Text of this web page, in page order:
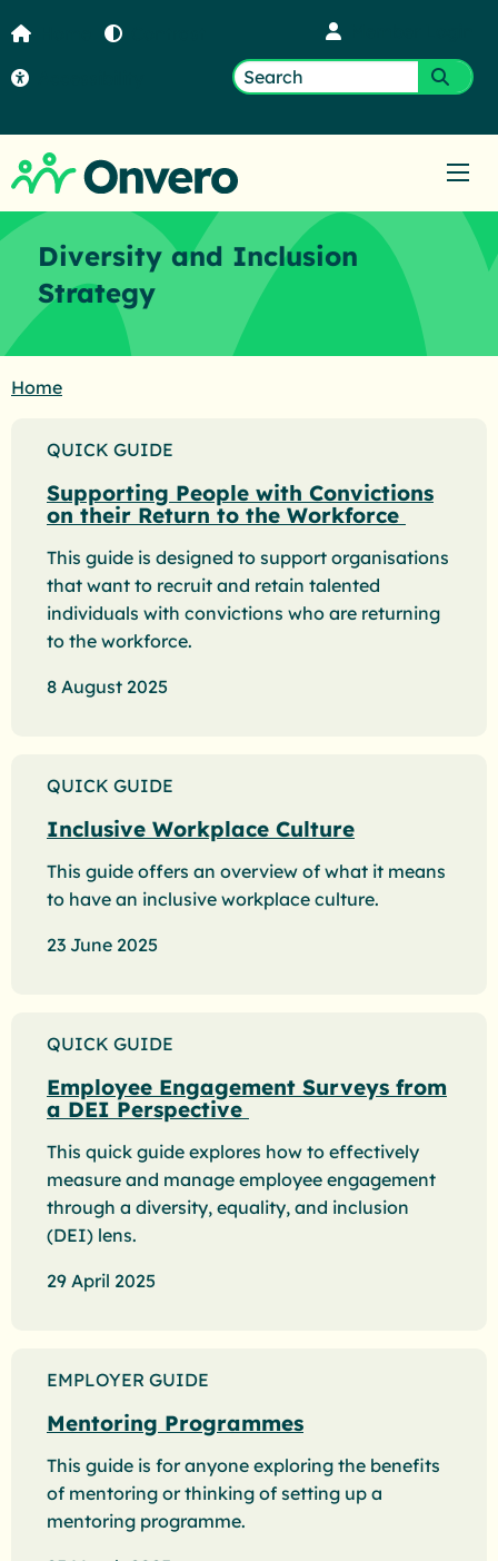
Search
Diversity and Inclusion
Strategy
Home
QUICK GUIDE
Supporting People with Convictions
on their Return to the Workforce
This guide is designed to support organisations
that want to recruit and retain talented
individuals with convictions who are returning
to the workforce.
8 August 2025
QUICK GUIDE
Inclusive Workplace Culture
This guide offers an overview of what it means
to have an inclusive workplace culture.
23 June 2025
QUICK GUIDE
Employee Engagement Surveys from
a DEI Perspective
This quick guide explores how to effectively
measure and manage employee engagement
through a diversity, equality, and inclusion
(DEI) lens.
29 April 2025
EMPLOYER GUIDE
Mentoring Programmes
This guide is for anyone exploring the benefits
of mentoring or thinking of setting up a
mentoring programme.